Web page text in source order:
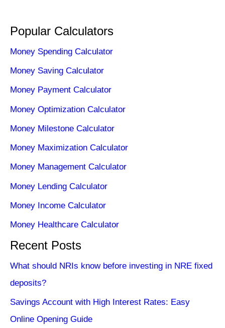
Popular Calculators
Money Spending Calculator
Money Saving Calculator
Money Payment Calculator
Money Optimization Calculator
Money Milestone Calculator
Money Maximization Calculator
Money Management Calculator
Money Lending Calculator
Money Income Calculator
Money Healthcare Calculator
Recent Posts
What should NRIs know before investing in NRE fixed
deposits?
Savings Account with High Interest Rates: Easy
Online Opening Guide